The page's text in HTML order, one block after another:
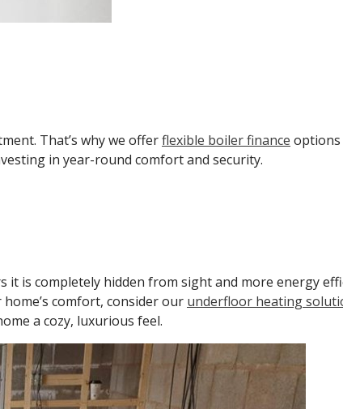
That’s why we offerflexible boiler finance
in year-round comfort and security.
is completely hidden from sight and more energy
comfort, consider our underfloor heating
a cozy, luxurious feel.